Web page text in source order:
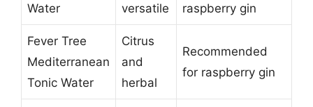
Water
versatile
raspberry gin
Fever Tree
Mediterranean
Tonic Water
Citrus
and
herbal
Recommended
for raspberry gin